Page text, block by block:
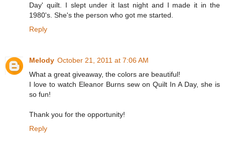
Day' quilt. I slept under it last night and I made it in the
1980's. She's the person who got me started.
Reply
Melody October 21, 2011 at 7:06 AM
What a great giveaway, the colors are beautiful!
I love to watch Eleanor Burns sew on Quilt In A Day, she is
so fun!
Thank you for the opportunity!
Reply